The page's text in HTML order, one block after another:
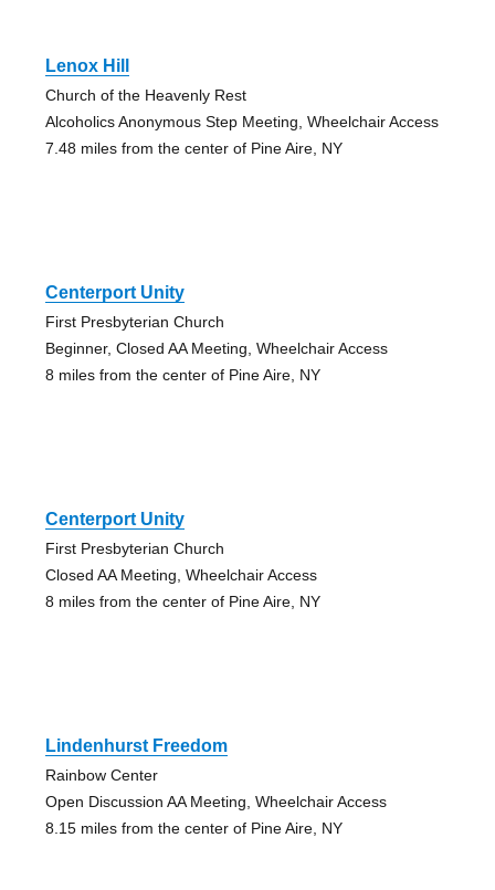
Lenox Hill
Church of the Heavenly Rest
Alcoholics Anonymous Step Meeting, Wheelchair Access
7.48 miles from the center of Pine Aire, NY
Centerport Unity
First Presbyterian Church
Beginner, Closed AA Meeting, Wheelchair Access
8 miles from the center of Pine Aire, NY
Centerport Unity
First Presbyterian Church
Closed AA Meeting, Wheelchair Access
8 miles from the center of Pine Aire, NY
Lindenhurst Freedom
Rainbow Center
Open Discussion AA Meeting, Wheelchair Access
8.15 miles from the center of Pine Aire, NY